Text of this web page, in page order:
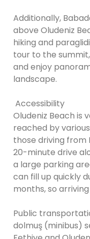
Additionally,
above Oludeniz
hiking and
tour to the
and enjoy
landscape.
Accessibility
Oludeniz Beach is
reached by
those driving from
20-minute drive
a large parking
can fill up quickly
months, so
Public
dolmuş (minibus)